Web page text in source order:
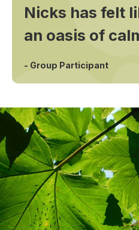
Nicks has felt
an oasis of
- Group Participant